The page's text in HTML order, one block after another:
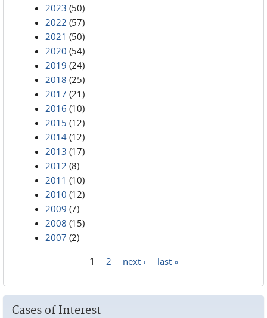
2023 (50)
2022 (57)
2021 (50)
2020 (54)
2019 (24)
2018 (25)
2017 (21)
2016 (10)
2015 (12)
2014 (12)
2013 (17)
2012 (8)
2011 (10)
2010 (12)
2009 (7)
2008 (15)
2007 (2)
1 2 next › last »
Cases of Interest